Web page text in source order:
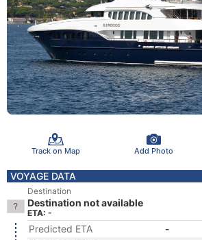
Track on Map Add Photo
VOYAGE DATA
Destination
Destination not available
ETA: -
Predicted ETA
-